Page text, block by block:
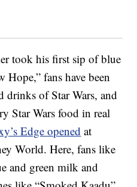
took his first sip of blue
fans have been
drinks of Star Wars, and
Star Wars food in real
Edge opened at
World. Here, fans like
and green milk and